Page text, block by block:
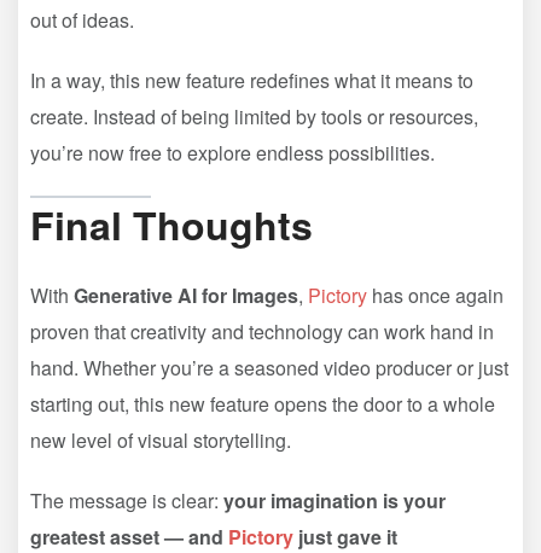
out of ideas.
In a way, this new feature redefines what it means to
create. Instead of being limited by tools or resources,
you’re now free to explore endless possibilities.
Final Thoughts
With Generative AI for Images, Pictory has once again
proven that creativity and technology can work hand in
hand. Whether you’re a seasoned video producer or just
starting out, this new feature opens the door to a whole
new level of visual storytelling.
The message is clear: your imagination is your
greatest asset — and Pictory just gave it